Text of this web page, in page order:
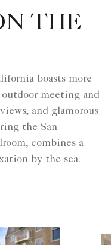
THE
boasts more
meeting and
and glamorous
the San
combines a
by the sea.